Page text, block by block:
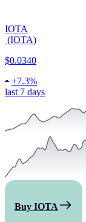
IOTA
(IOTA)
$0.0340
+7.3%
last 7 days
Buy IOTA